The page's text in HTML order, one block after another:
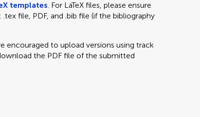
templates. For LaTeX files, please ensure
file, PDF, and .bib file (if the bibliography
encouraged to upload versions using track
the PDF file of the submitted